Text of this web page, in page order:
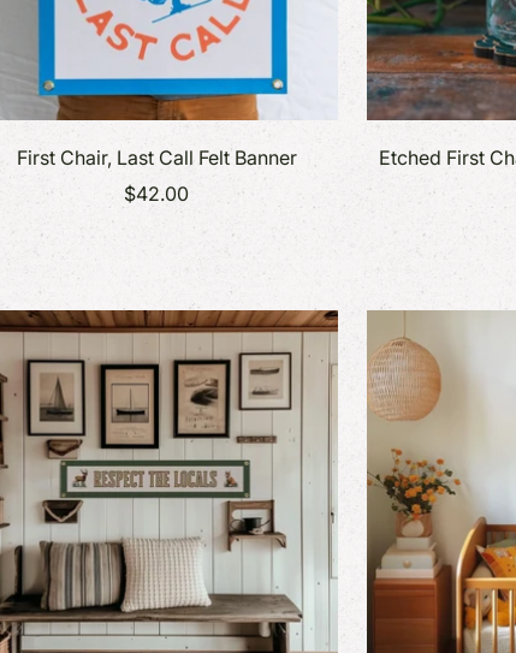
First Chair, Last Call Felt Banner
$42.00
Etched First